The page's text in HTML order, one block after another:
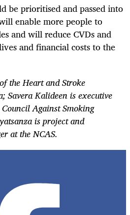
be prioritised and passed into
enable more people to
and will reduce CVDs and
and financial costs to the
the Heart and Stroke
Savera Kalideen is executive
Against Smoking
is project and
at the NCAS.